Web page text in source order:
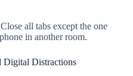
all tabs except the one
in another room.
Digital Distractions